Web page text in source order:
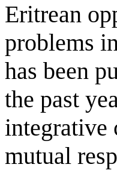
Eritrean
problems
has been
the past
integrative
mutual